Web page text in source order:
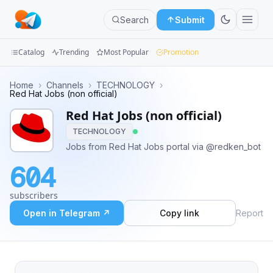
Search Submit
Groups
Categories
Mini
Apps
Blog
Catalog Trending Most Popular Promotion
Home › Channels › TECHNOLOGY ›
Red Hat Jobs (non official)
Red Hat Jobs (non official)
TECHNOLOGY
Jobs from Red Hat Jobs portal via @redken_bot
604
subscribers
Open in Telegram ↗ Copy link Report